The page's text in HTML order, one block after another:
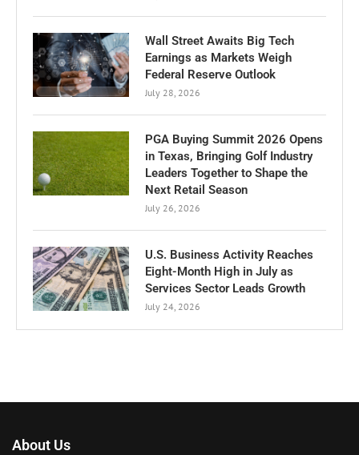
Wall Street Awaits Big Tech
Earnings as Markets Weigh
Federal Reserve Outlook
July 28, 2026
PGA Buying Summit 2026 Opens
in Texas, Bringing Golf Industry
Leaders Together to Shape the
Next Retail Season
July 26, 2026
U.S. Business Activity Reaches
Eight-Month High in July as
Services Sector Leads Growth
July 24, 2026
About Us